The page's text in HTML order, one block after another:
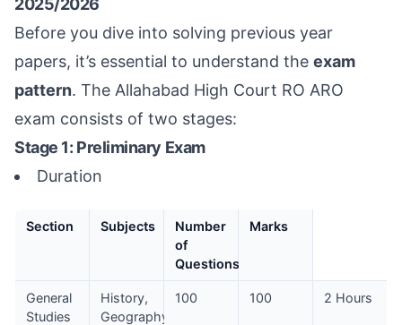
2025/2026
Before you dive into solving previous year
papers, it’s essential to understand the exam
pattern. The Allahabad High Court RO ARO
exam consists of two stages:
Stage 1: Preliminary Exam
Duration
Section Subjects
Number
of
Questions
Marks
General
Studies
History,
Geography,
100 100 2 Hours